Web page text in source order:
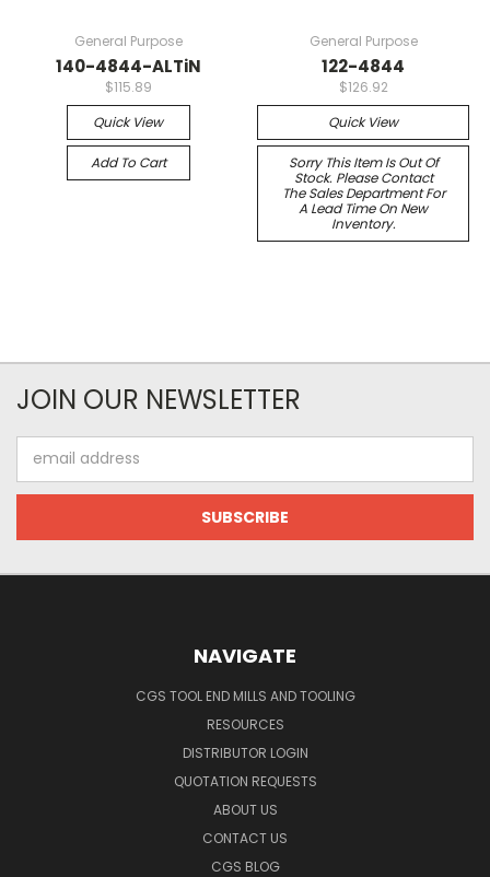
General Purpose
140-4844-ALTiN
$115.89
Quick View
Add To Cart
General Purpose
122-4844
$126.92
Quick View
Sorry This Item Is Out Of
Stock. Please Contact
The Sales Department For
A Lead Time On New
Inventory.
JOIN OUR NEWSLETTER
Address
NAVIGATE
CGS TOOL END MILLS AND TOOLING
RESOURCES
DISTRIBUTOR LOGIN
QUOTATION REQUESTS
ABOUT US
CONTACT US
CGS BLOG